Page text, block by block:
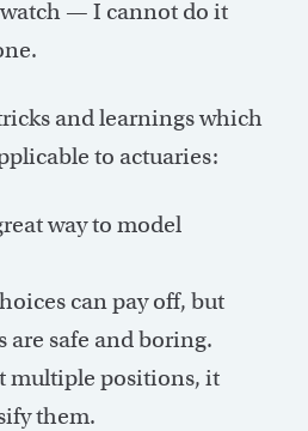
— I cannot do it
and learnings which
to actuaries:
way to model
can pay off, but
are safe and boring.
multiple positions, it
them.